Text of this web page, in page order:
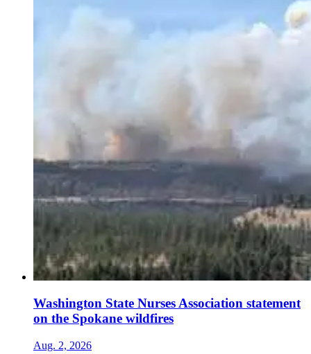
Washington State Nurses Association statement
on the Spokane wildfires
Aug. 2, 2026